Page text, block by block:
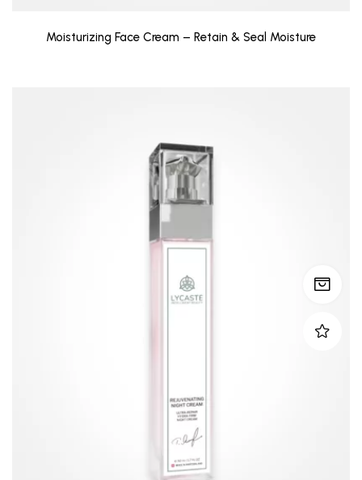
Moisturizing Face Cream – Retain & Seal Moisture